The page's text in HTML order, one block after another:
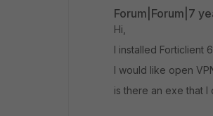
Forum|Forum|7
Hi,
I installed Forticlient
I would like open
is there an exe that